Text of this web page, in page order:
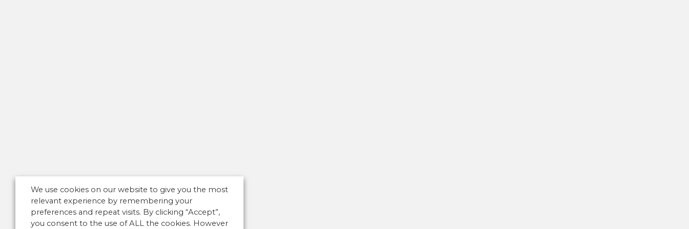
We use cookies on our website to give you the most
relevant experience by remembering your
preferences and repeat visits. By clicking “Accept”,
you consent to the use of ALL the cookies. However